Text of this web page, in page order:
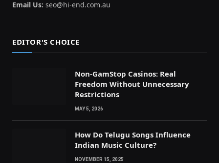
Email Us: seo@hi-end.com.au
EDITOR'S CHOICE
Non-GamStop Casinos: Real
Freedom Without Unnecessary
Restrictions
MAY 5, 2026
How Do Telugu Songs Influence
Indian Music Culture?
NOVEMBER 15, 2025